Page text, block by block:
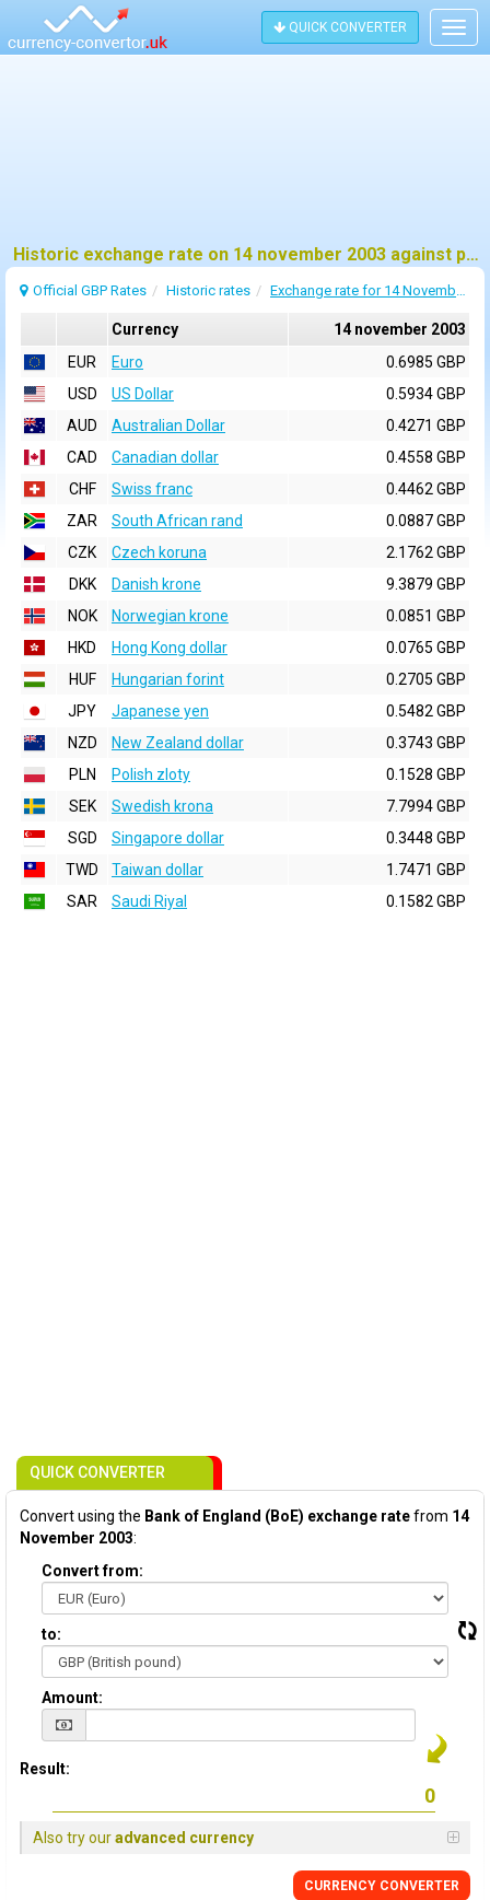
QUICK CONVERTER
Historic exchange rate on 14 november 2003 against pound sterling (GBP)
Official GBP Rates Historic rates Exchange rate for 14 November 2003
Currency
14 november 2003
EUR
Euro
0.6985 GBP
USD
US Dollar
0.5934 GBP
AUD
Australian Dollar
0.4271 GBP
CAD
Canadian dollar
0.4558 GBP
CHF
Swiss franc
0.4462 GBP
ZAR
South African rand
0.0887 GBP
CZK
Czech koruna
2.1762 GBP
DKK
Danish krone
9.3879 GBP
NOK
Norwegian krone
0.0851 GBP
HKD
Hong Kong dollar
0.0765 GBP
HUF
Hungarian forint
0.2705 GBP
JPY
Japanese yen
0.5482 GBP
NZD
New Zealand dollar
0.3743 GBP
PLN
Polish zloty
0.1528 GBP
SEK
Swedish krona
7.7994 GBP
SGD
Singapore dollar
0.3448 GBP
TWD
Taiwan dollar
1.7471 GBP
SAR
Saudi Riyal 0.1582 GBP
QUICK CONVERTER
Convert using the Bank of England (BoE) exchange ratefrom 14
November 2003:
Convert from:
to:
Amount:
Result:
Also try ouradvanced currency
CURRENCY CONVERTER